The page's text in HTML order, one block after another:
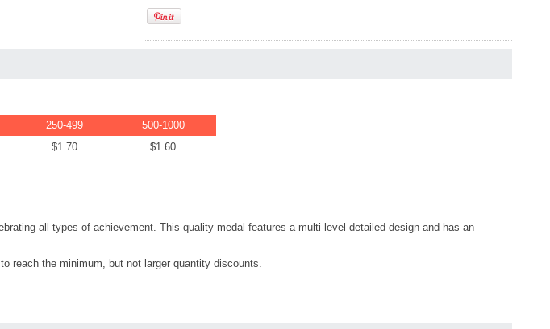
250-499 500-1000
$1.70 $1.60
all types of achievement. This quality medal features a multi-level detailed design and has an
reach the minimum, but not larger quantity discounts.